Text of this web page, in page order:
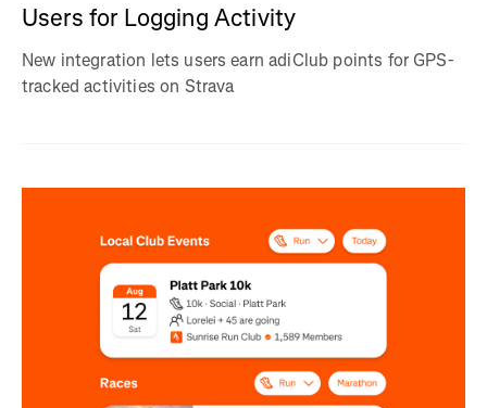
Users for Logging Activity
New integration lets users earn adiClub points for GPS-
tracked activities on Strava